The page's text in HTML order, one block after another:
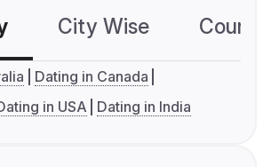
City Wise
Dating in Canada
in USA Dating in India